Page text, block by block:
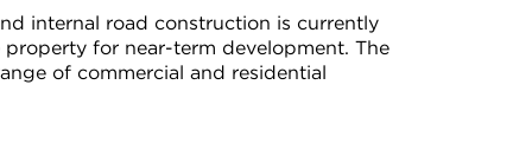
internal road construction is currently
for near-term development. The
of commercial and residential